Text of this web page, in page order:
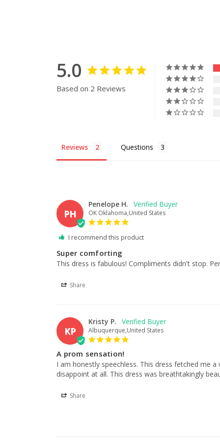
5.0
Based on 2 Reviews
Reviews Questions
PH
Penelope H.
OK Oklahoma,United States
I recommend this product
Super comforting
This dress is fabulous! Compliments didn't stop.
Share
KP
Kristy P.
Albuquerque,United States
A prom sensation!
I am honestly speechless. This dress fetched me
disappoint at all. This dress was breathtakingly
Share